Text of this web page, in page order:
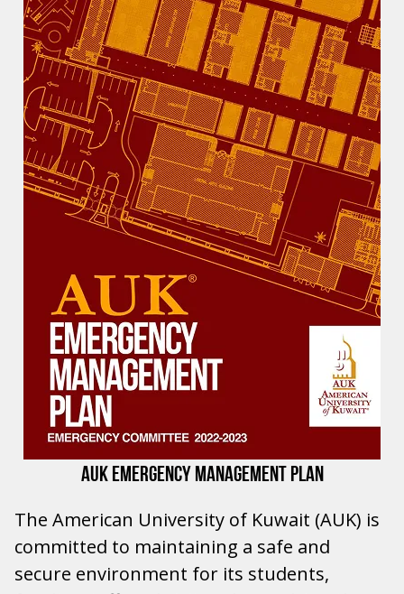
AUK EMERGENCY MANAGEMENT PLAN
The American University of Kuwait (AUK) is
committed to maintaining a safe and
secure environment for its students,